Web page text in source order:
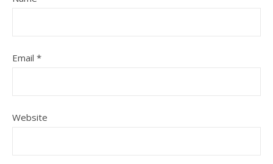
Email *
Website